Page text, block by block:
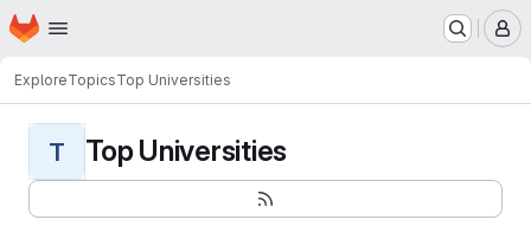
Skip to main content
Homepage
ExploreTopicsTop Universities
T Top Universities